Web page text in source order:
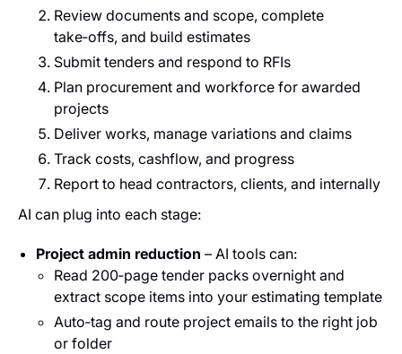
Review documents and scope, complete
take‑offs, and build estimates
Submit tenders and respond to RFIs
Plan procurement and workforce for awarded
projects
Deliver works, manage variations and claims
Track costs, cashflow, and progress
Report to head contractors, clients, and internally
AI can plug into each stage:
Project admin reduction – AI tools can:
Read 200‑page tender packs overnight and
extract scope items into your estimating template
Auto‑tag and route project emails to the right job
or folder